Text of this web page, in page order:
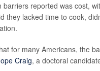
reported was cost,
they lacked time to cook,
for many Americans, the
Craig, a doctoral